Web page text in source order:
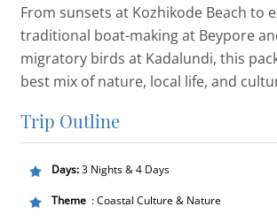
From sunsets at Kozhikode Beach to
traditional boat-making at Beypore
migratory birds at Kadalundi, this
best mix of nature, local life, and
Trip Outline
Days:3 Nights & 4 Days
Theme : Coastal Culture & Nature